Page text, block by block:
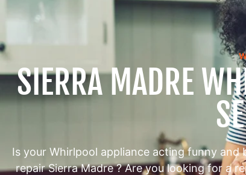
SIERRA MADRE
Is your Whirlpool appliance acting funny
repair Sierra Madre ? Are you looking for a